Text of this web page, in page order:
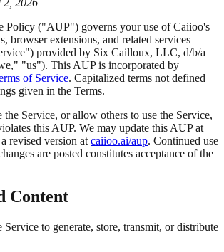
2, 2026
Policy ("AUP") governs your use of Caiioo's
browser extensions, and related services
provided by Six Cailloux, LLC, d/b/a
"us"). This AUP is incorporated by
of Service. Capitalized terms not defined
given in the Terms.
the Service, or allow others to use the Service,
this AUP. We may update this AUP at
revised version at caiioo.ai/aup. Continued use
are posted constitutes acceptance of the
Content
Service to generate, store, transmit, or distribute